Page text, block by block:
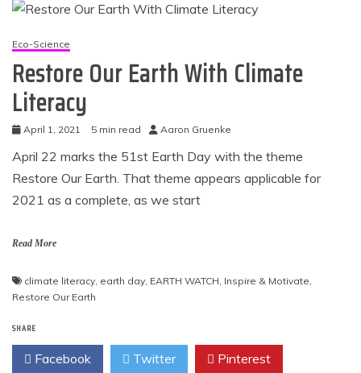
Eco-Science
Restore Our Earth With Climate
Literacy
April 1, 2021 5 min read Aaron Gruenke
April 22 marks the 51st Earth Day with the theme
Restore Our Earth. That theme appears applicable for
2021 as a complete, as we start
Read More
climate literacy earth day EARTH WATCH Inspire & Motivate
Restore Our Earth
SHARE
Facebook Twitter Pinterest